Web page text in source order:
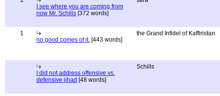
I see where you are coming from
now Mr. Schills [372 words]
1
no good comes of it. [443 words]
the Grand Infidel of Kaffiristan
I did not address offensive vs.
defensive jihad [48 words]
Schills